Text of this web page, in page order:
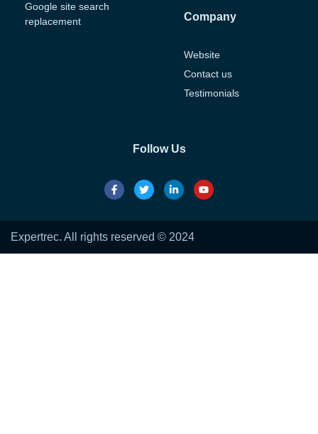
Google site search
replacement
Company
Website
Contact us
Testimonials
Follow Us
Expertrec. All rights reserved © 2024